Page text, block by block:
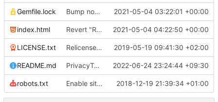
Gemfile.lock Bump nokogiri from 1.10.10 to 1.11.2 ( #2243)
2021-05-04 03:22:01 +00:00
index.html Revert "Replace <b> tags to <strong> and <i> tags to <em> ( 2021-05-04 04:22:50 +00:00
LICENSE.txt Relicense under CC0 ( #940)
2019-05-19 09:41:30 +02:00
README.md PrivacyTools has become Privacy Guides ( 2022-06-24 23:24:44 +09:30
robots.txt Enable sitemap.xml generation & reintroduce robots.txt 2018-12-19 21:39:34 +01:00